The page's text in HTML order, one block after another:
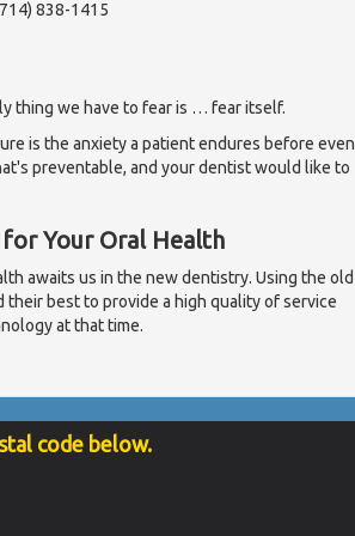
838-1415
thing we have to fear is … fear itself.
is the anxiety a patient endures before even
preventable, and your dentist would like to
Your Oral Health
awaits us in the new dentistry. Using the old
best to provide a high quality of service
at that time.
code below.